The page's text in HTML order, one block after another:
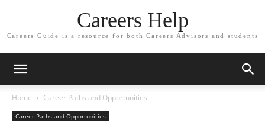
Careers Help
Careers Guide is a resource for both Careers Advisors and students
Home Career Paths and Opportunities
Career Paths and Opportunities